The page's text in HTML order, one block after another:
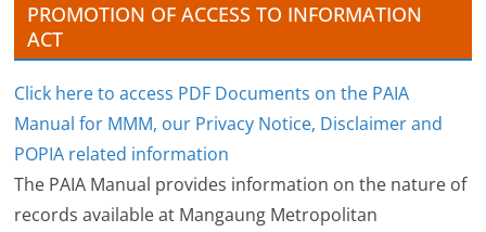
PROMOTION OF ACCESS TO INFORMATION
ACT
Click here to access PDF Documents on the PAIA
Manual for MMM, our Privacy Notice, Disclaimer and
POPIA related information
The PAIA Manual provides information on the nature of
records available at Mangaung Metropolitan